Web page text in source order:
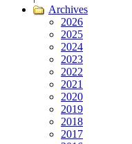
Archives
2026
2025
2024
2023
2022
2021
2020
2019
2018
2017